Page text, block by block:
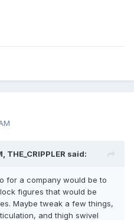
THE_CRIPPLER said:
for a company would be to
figures that would be
Maybe tweak a few things,
and thigh swivel